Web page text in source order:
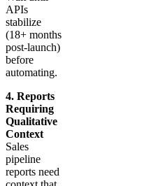
APIs
stabilize
(18+ months
post-launch)
before
automating.
4. Reports
Requiring
Qualitative
Context
Sales
pipeline
reports need